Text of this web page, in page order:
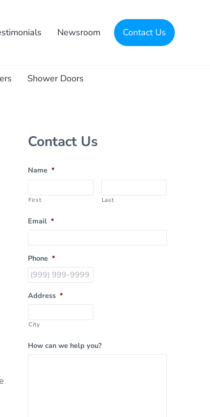
Newsroom Contact Us
Shower Doors
Sidebar
Contact Us
Name *
First Last
Email *
Phone *
Address *
City
How can we help you?